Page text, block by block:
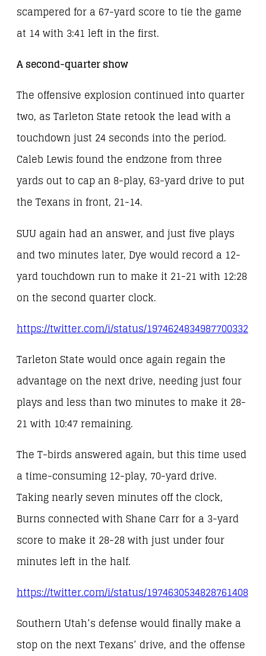
scampered for a 67-yard score to tie the game
at 14 with 3:41 left in the first.
A second-quarter show
The offensive explosion continued into quarter
two, as Tarleton State retook the lead with a
touchdown just 24 seconds into the period.
Caleb Lewis found the endzone from three
yards out to cap an 8-play, 63-yard drive to put
the Texans in front, 21-14.
SUU again had an answer, and just five plays
and two minutes later, Dye would record a 12-
yard touchdown run to make it 21-21 with 12:28
on the second quarter clock.
https://twitter.com/i/status/1974624834987700332
Tarleton State would once again regain the
advantage on the next drive, needing just four
plays and less than two minutes to make it 28-
21 with 10:47 remaining.
The T-birds answered again, but this time used
a time-consuming 12-play, 70-yard drive.
Taking nearly seven minutes off the clock,
Burns connected with Shane Carr for a 3-yard
score to make it 28-28 with just under four
minutes left in the half.
https://twitter.com/i/status/1974630534828761408
Southern Utah’s defense would finally make a
stop on the next Texans’ drive, and the offense